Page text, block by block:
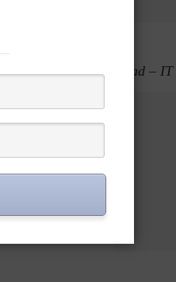
Head –